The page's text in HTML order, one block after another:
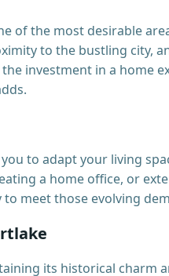
of the most desirable
to the bustling city,
investment in a home
to adapt your living
a home office, or
meet those evolving
its historical charm